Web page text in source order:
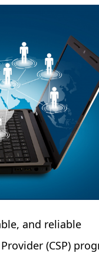
and reliable
(CSP)